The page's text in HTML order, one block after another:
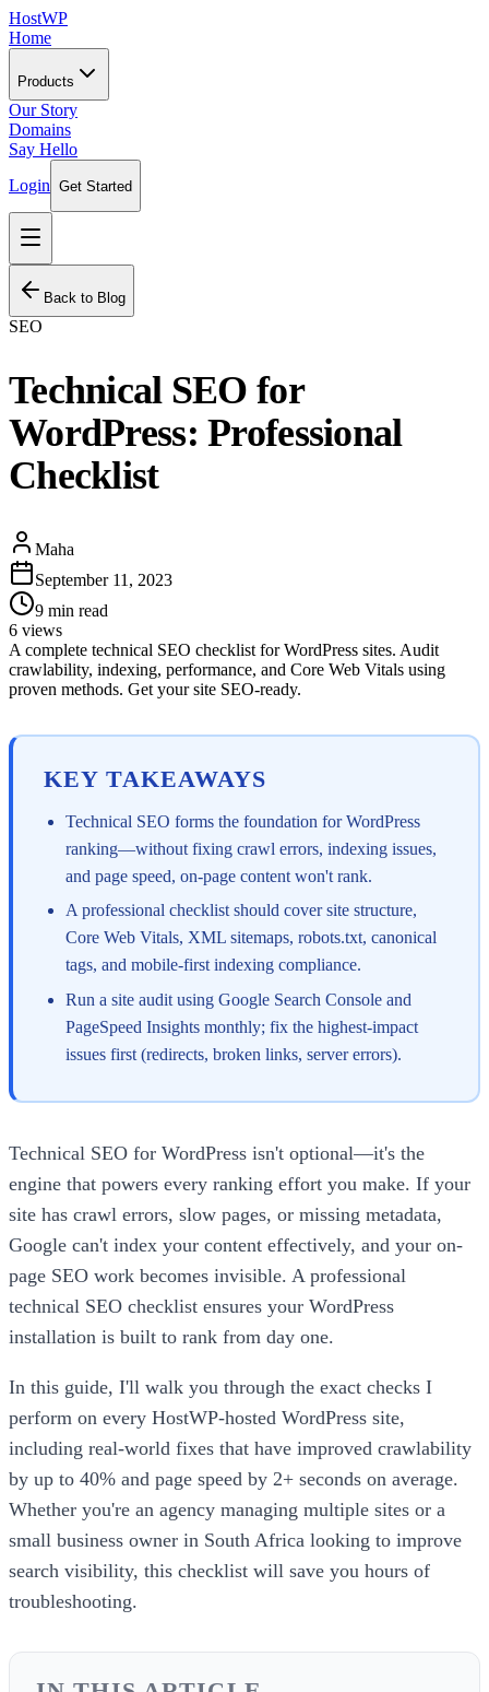
HostWP
Home
Products
Our Story
Domains
Say Hello
Login Get Started
Back to Blog
SEO
Technical SEO for
WordPress: Professional
Checklist
Maha
September 11, 2023
9 min read
6 views
A complete technical SEO checklist for WordPress sites. Audit
crawlability, indexing, performance, and Core Web Vitals using
proven methods. Get your site SEO-ready.
KEY TAKEAWAYS
Technical SEO forms the foundation for WordPress
ranking—without fixing crawl errors, indexing issues,
and page speed, on-page content won't rank.
A professional checklist should cover site structure,
Core Web Vitals, XML sitemaps, robots.txt, canonical
tags, and mobile-first indexing compliance.
Run a site audit using Google Search Console and
PageSpeed Insights monthly; fix the highest-impact
issues first (redirects, broken links, server errors).
Technical SEO for WordPress isn't optional—it's the
engine that powers every ranking effort you make. If your
site has crawl errors, slow pages, or missing metadata,
Google can't index your content effectively, and your on-
page SEO work becomes invisible. A professional
technical SEO checklist ensures your WordPress
installation is built to rank from day one.
In this guide, I'll walk you through the exact checks I
perform on every HostWP-hosted WordPress site,
including real-world fixes that have improved crawlability
by up to 40% and page speed by 2+ seconds on average.
Whether you're an agency managing multiple sites or a
small business owner in South Africa looking to improve
search visibility, this checklist will save you hours of
troubleshooting.